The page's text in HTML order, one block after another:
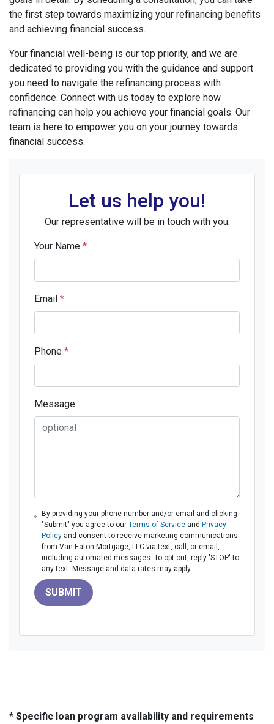
the first step towards maximizing your refinancing benefits
and achieving financial success.
Your financial well-being is our top priority, and we are
dedicated to providing you with the guidance and support
you need to navigate the refinancing process with
confidence. Connect with us today to explore how
refinancing can help you achieve your financial goals. Our
team is here to empower you on your journey towards
financial success.
Let us help you!
Our representative will be in touch with you.
Your Name *
Email *
Phone *
Message
By providing your phone number and/or email and clicking
"Submit" you agree to our Terms of Serviceand Privacy
Policyand consent to receive marketing communications
from Van Eaton Mortgage, LLC via text, call, or email,
including automated messages. To opt out, reply 'STOP' to
any text. Message and data rates may apply.
SUBMIT
* Specific loan program availability and requirements